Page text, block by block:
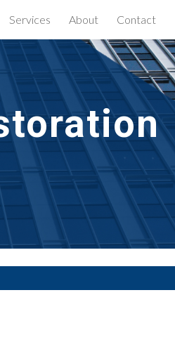
Services About Contact